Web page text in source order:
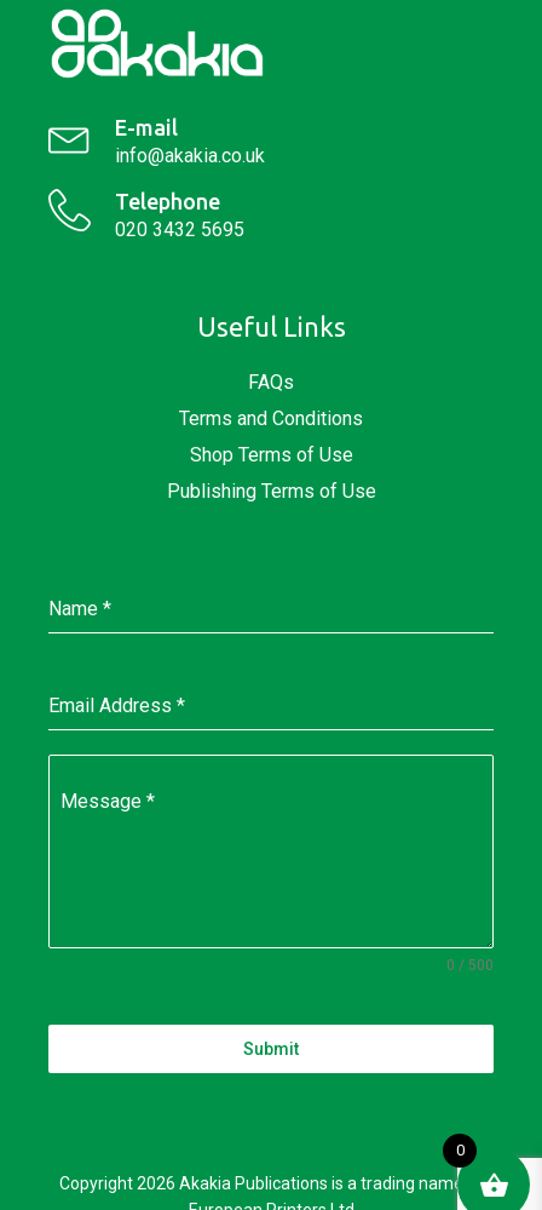
E-mail
info@akakia.co.uk
Telephone
020 3432 5695
Useful Links
FAQs
Terms and Conditions
Shop Terms of Use
Publishing Terms of Use
Name *
Email Address *
Message *
0 / 500
Submit
Copyright 2026 Akakia Publications is a trading name of
0